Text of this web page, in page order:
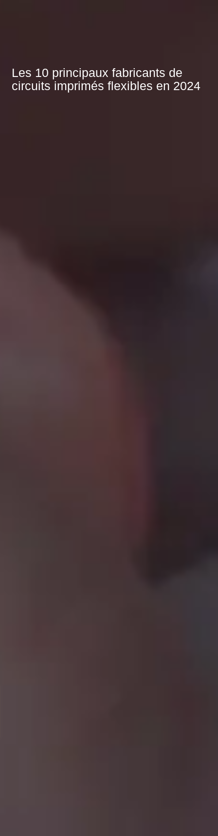
Les 10 principaux fabricants de
circuits imprimés flexibles en 2024